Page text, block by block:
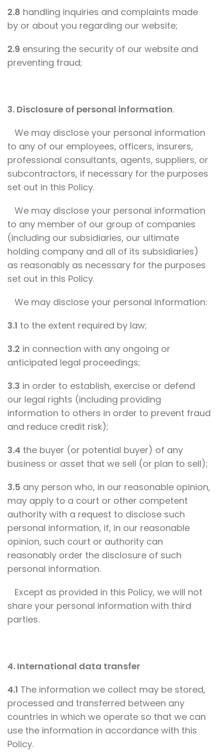
2.8 handling inquiries and complaints made
by or about you regarding our website;
2.9 ensuring the security of our website and
preventing fraud;
3. Disclosure of personal information.
We may disclose your personal information
to any of our employees, officers, insurers,
professional consultants, agents, suppliers, or
subcontractors, if necessary for the purposes
set out in this Policy.
We may disclose your personal information
to any member of our group of companies
(including our subsidiaries, our ultimate
holding company and all of its subsidiaries)
as reasonably as necessary for the purposes
set out in this Policy.
We may disclose your personal information:
3.1 to the extent required by law;
3.2 in connection with any ongoing or
anticipated legal proceedings;
3.3 in order to establish, exercise or defend
our legal rights (including providing
information to others in order to prevent fraud
and reduce credit risk);
3.4 the buyer (or potential buyer) of any
business or asset that we sell (or plan to sell);
3.5 any person who, in our reasonable opinion,
may apply to a court or other competent
authority with a request to disclose such
personal information, if, in our reasonable
opinion, such court or authority can
reasonably order the disclosure of such
personal information.
Except as provided in this Policy, we will not
share your personal information with third
parties.
4. International data transfer
4.1 The information we collect may be stored,
processed and transferred between any
countries in which we operate so that we can
use the information in accordance with this
Policy.